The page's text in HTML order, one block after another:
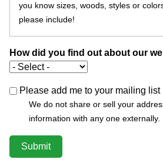
you know sizes, woods, styles or
please include!
How did you find out about our
Please add me to your mailing list
We do not share or sell your
information with any one externally.